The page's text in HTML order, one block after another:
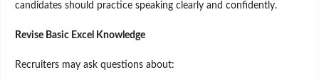
candidates should practice speaking clearly and confidently.
Revise Basic Excel Knowledge
Recruiters may ask questions about: